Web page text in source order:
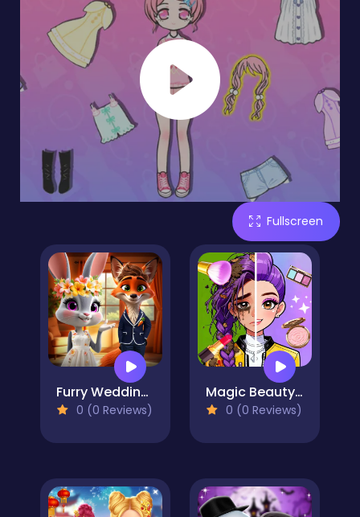
Fullscreen
Furry Wedding Proposal
0 (0 Reviews)
Magic Beauty Makeup
0 (0 Reviews)